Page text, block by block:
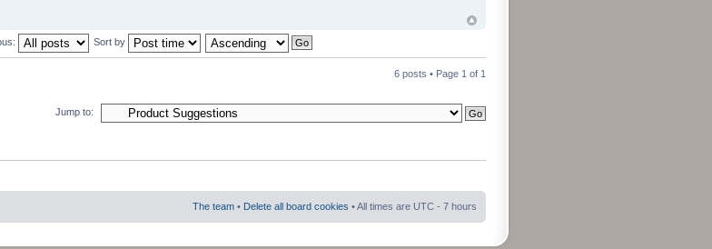
Sort by
6 posts • Page 1 of 1
Jump to:
The team • Delete all board cookies • All times are UTC - 7 hours